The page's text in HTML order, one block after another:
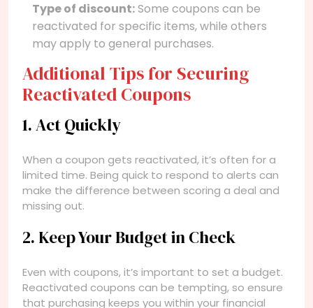
Type of discount:Some coupons can be
reactivated for specific items, while others
may apply to general purchases.
Additional Tips for Securing
Reactivated Coupons
1. Act Quickly
When a coupon gets reactivated, it’s often for a
limited time. Being quick to respond to alerts can
make the difference between scoring a deal and
missing out.
2. Keep Your Budget in Check
Even with coupons, it’s important to set a budget.
Reactivated coupons can be tempting, so ensure
that purchasing keeps you within your financial